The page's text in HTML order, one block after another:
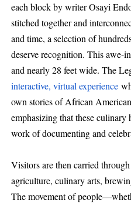
each block by writer Osayi
stitched together and
and time, a selection of
deserve recognition. This awe-
and nearly 28 feet wide. The
interactive, virtual experience
own stories of African
emphasizing that these
work of documenting and
Visitors are then carried
agriculture, culinary arts,
The movement of